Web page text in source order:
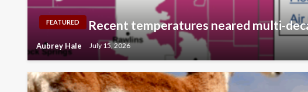
FEATURED Recent temperatures neared multi-
Aubrey Hale July 15, 2026